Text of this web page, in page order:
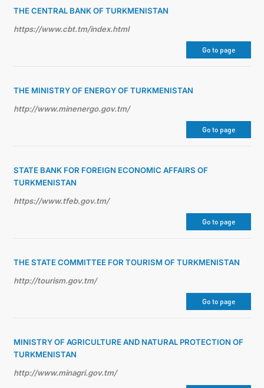
THE CENTRAL BANK OF TURKMENISTAN
https://www.cbt.tm/index.html
Go to page
THE MINISTRY OF ENERGY OF TURKMENISTAN
http://www.minenergo.gov.tm/
Go to page
STATE BANK FOR FOREIGN ECONOMIC AFFAIRS OF
TURKMENISTAN
https://www.tfeb.gov.tm/
Go to page
THE STATE COMMITTEE FOR TOURISM OF TURKMENISTAN
http://tourism.gov.tm/
Go to page
MINISTRY OF AGRICULTURE AND NATURAL PROTECTION OF
TURKMENISTAN
http://www.minagri.gov.tm/